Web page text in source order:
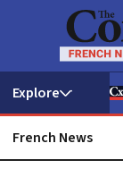
French News